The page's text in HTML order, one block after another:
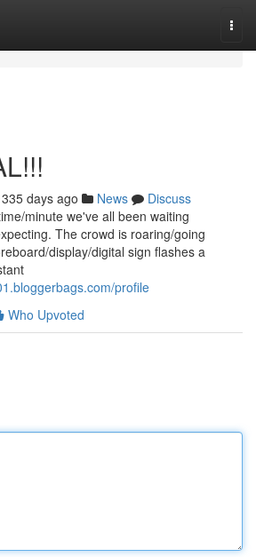
335 days ago News
Discuss
minute we've all been waiting
The crowd is roaring/going
display/digital sign flashes a
profile
Who Upvoted